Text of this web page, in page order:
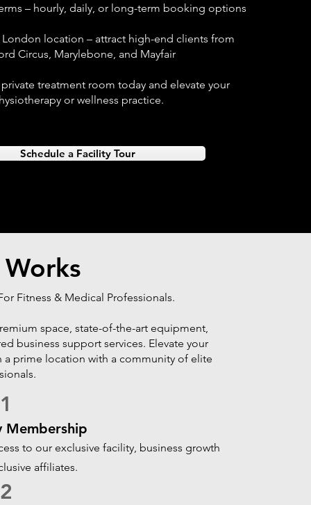
– hourly, daily, or long-term booking options
location – attract high-end clients from
Circus, Marylebone, and Mayfair
treatment room today and elevate your
or wellness practice.
Schedule a Facility Tour
Fitness & Medical Professionals.
space, state-of-the-art equipment,
business support services. Elevate your
prime location with a community of elite
Membership
to our exclusive facility, business growth
affiliates.